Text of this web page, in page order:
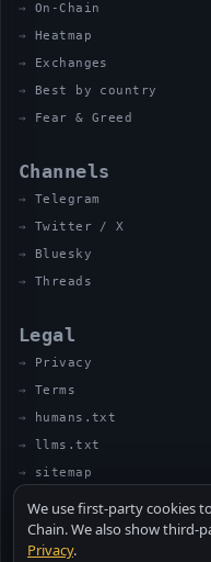
On-Chain
Heatmap
Exchanges
Best by country
Fear & Greed
Channels
Telegram
Twitter / X
Bluesky
Threads
Legal
Privacy
Terms
humans.txt
llms.txt
sitemap
© 2026 VOICE OF CHAIN ·
We use first-party cookies
Chain. We also show third-
Privacy.